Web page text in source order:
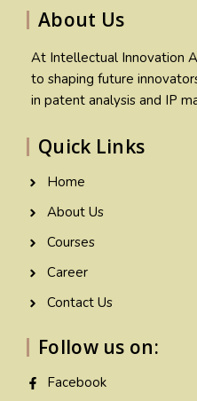
About Us
At Intellectual Innovation
to shaping future
in patent analysis and IP
Quick Links
Home
About Us
Courses
Career
Contact Us
Follow us on:
Facebook